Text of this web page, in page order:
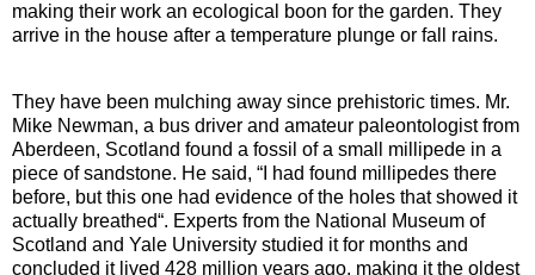
making their work an ecological boon for the garden. They
arrive in the house after a temperature plunge or fall rains.
They have been mulching away since prehistoric times. Mr.
Mike Newman, a bus driver and amateur paleontologist from
Aberdeen, Scotland found a fossil of a small millipede in a
piece of sandstone. He said, “I had found millipedes there
before, but this one had evidence of the holes that showed it
actually breathed“. Experts from the National Museum of
Scotland and Yale University studied it for months and
concluded it lived 428 million years ago, making it the oldest